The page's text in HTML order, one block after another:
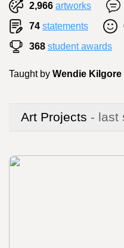
2,966 artworks
74 statements
368 student awards
Taught by Wendie Kilgore
Art Projects - last